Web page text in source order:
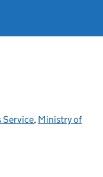
Service, Ministry of